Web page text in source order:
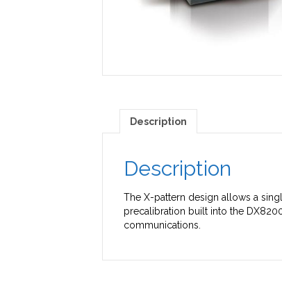
Description
Description
The X-pattern design allows a
precalibration built into the
communications.